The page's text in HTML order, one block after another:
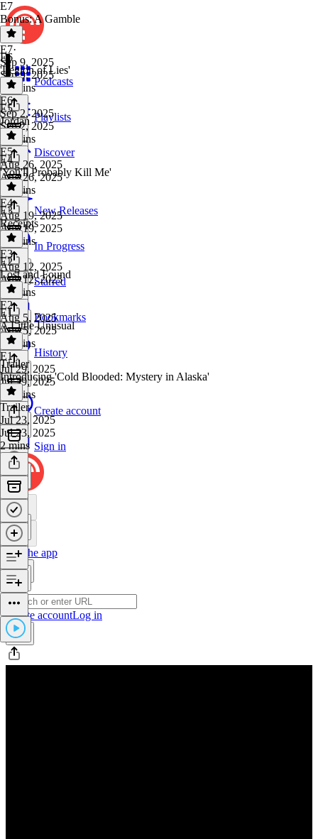
Podcasts
Playlists
Discover
New Releases
In Progress
Starred
Bookmarks
History
Create account
Sign in
Get the app
Create accountLog in
E7
Bonus: A Gamble
E7·
Sep 9, 2025
Sep 9, 2025
25 mins
E6
'Legion of Lies'
E6·
Sep 2, 2025
Sep 2, 2025
47 mins
E5
Jordan
E5·
Aug 26, 2025
Aug 26, 2025
31 mins
E4
'You'll Probably Kill Me'
E4·
Aug 19, 2025
Aug 19, 2025
36 mins
E3
Receipts
E3·
Aug 12, 2025
Aug 12, 2025
26 mins
E2
Lost and Found
E2·
Aug 5, 2025
Aug 5, 2025
32 mins
E1
A Little Unusual
E1·
Jul 29, 2025
Jul 29, 2025
32 mins
Trailer
Introducing 'Cold Blooded: Mystery in Alaska'
Trailer·
Jul 23, 2025
Jul 23, 2025
2 mins